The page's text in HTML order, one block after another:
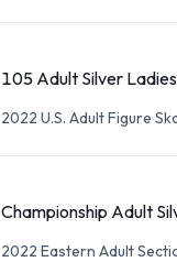
105 Adult Silver
2022 U.S. Adult Figure
Championship Adult
2022 Eastern Adult